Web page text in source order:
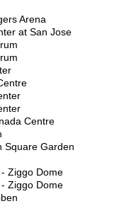
Arena
at San Jose
Centre
Square Garden
Ziggo Dome
Ziggo Dome